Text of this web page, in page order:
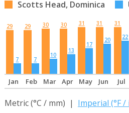
Scotts Head, Dominica
29
7
29
7
30
10
30
13
31
17
31
20
31
22
Jan Feb Mar Apr May Jun Jul
Metric (°C / mm) | Imperial (°F /